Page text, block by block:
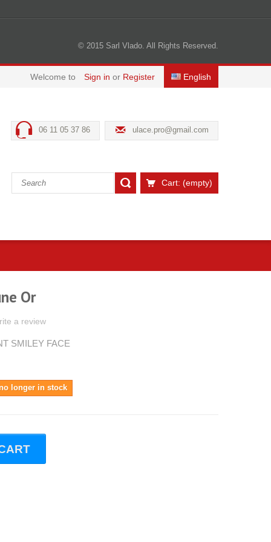
© 2015 Sarl Vlado. All Rights Reserved.
English
Welcome to Sign in or Register
ulace.pro@gmail.com
06 11 05 37 86
Cart: (empty)
Or
a review
SMILEY FACE
longer in stock